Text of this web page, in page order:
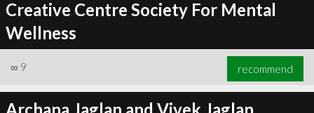
Creative Centre Society For Mental
Wellness
∞ 9 recommend
Archana Jaglan and Vivek Jaglan